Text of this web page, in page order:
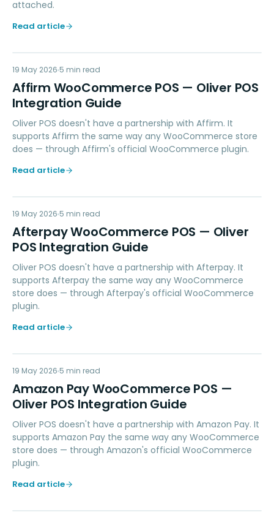
attached.
Read article
AW
PAYMENTS
19 May 2026 5 min read
Affirm WooCommerce POS — Oliver POS
Integration Guide
Oliver POS doesn't have a partnership with Affirm. It
supports Affirm the same way any WooCommerce store
does — through Affirm's official WooCommerce plugin.
Read article
AW
PAYMENTS
19 May 2026 5 min read
Afterpay WooCommerce POS — Oliver
POS Integration Guide
Oliver POS doesn't have a partnership with Afterpay. It
supports Afterpay the same way any WooCommerce
store does — through Afterpay's official WooCommerce
plugin.
Read article
AP
PAYMENTS
19 May 2026 5 min read
Amazon Pay WooCommerce POS —
Oliver POS Integration Guide
Oliver POS doesn't have a partnership with Amazon Pay. It
supports Amazon Pay the same way any WooCommerce
store does — through Amazon's official WooCommerce
plugin.
Read article